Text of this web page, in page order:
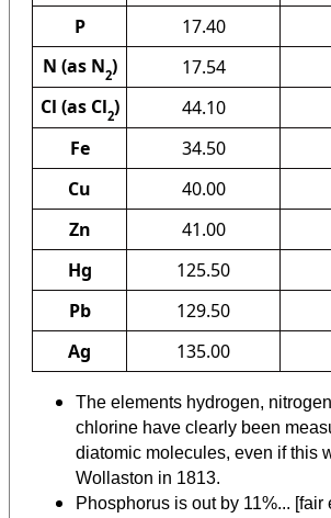
P
17.40
N (as N2) 17.54
Cl (as Cl2) 44.10
Fe
34.50
Cu
40.00
Zn
41.00
Hg
125.50
Pb
129.50
Ag
135.00
The elements hydrogen,
chlorine have clearly been
diatomic molecules, even if this
Wollaston in 1813.
Phosphorus is out by 11%... [fair